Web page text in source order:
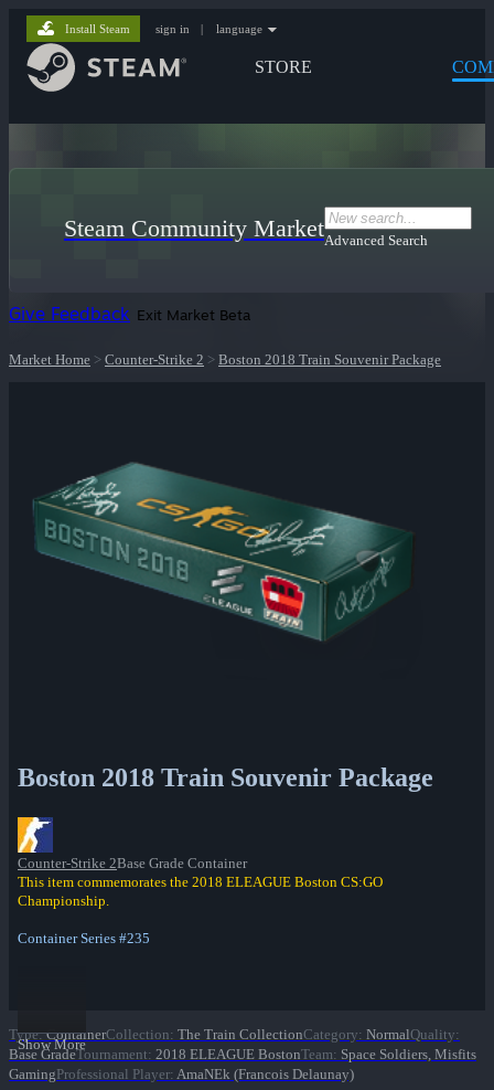
STORE
Install Steam sign in | language
Steam Community MarketAdvanced Search
Give Feedback Exit Market Beta
Market Home > Counter-Strike 2 > Boston 2018 Train Souvenir Package
Boston 2018 Train Souvenir Package
Counter-Strike 2Base Grade Container
This item commemorates the 2018 ELEAGUE Boston CS:GO
Championship.
Container Series #235
Show More
Type: ContainerCollection: The Train CollectionCategory: NormalQuality:
Base GradeTournament: 2018 ELEAGUE BostonTeam: Space Soldiers, Misfits
GamingProfessional Player: AmaNEk (Francois Delaunay)